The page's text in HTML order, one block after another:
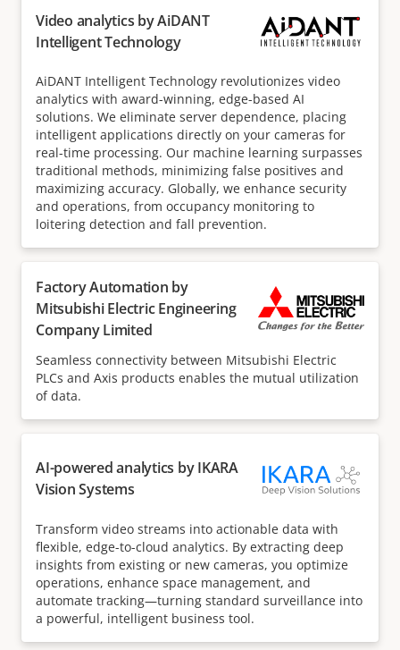
Video analytics by AiDANT
Intelligent Technology
AiDANT Intelligent Technology revolutionizes video
analytics with award-winning, edge-based AI
solutions. We eliminate server dependence, placing
intelligent applications directly on your cameras for
real-time processing. Our machine learning surpasses
traditional methods, minimizing false positives and
maximizing accuracy. Globally, we enhance security
and operations, from occupancy monitoring to
loitering detection and fall prevention.
Factory Automation by
Mitsubishi Electric Engineering
Company Limited
Seamless connectivity between Mitsubishi Electric
PLCs and Axis products enables the mutual utilization
of data.
AI-powered analytics by IKARA
Vision Systems
Transform video streams into actionable data with
flexible, edge-to-cloud analytics. By extracting deep
insights from existing or new cameras, you optimize
operations, enhance space management, and
automate tracking—turning standard surveillance into
a powerful, intelligent business tool.